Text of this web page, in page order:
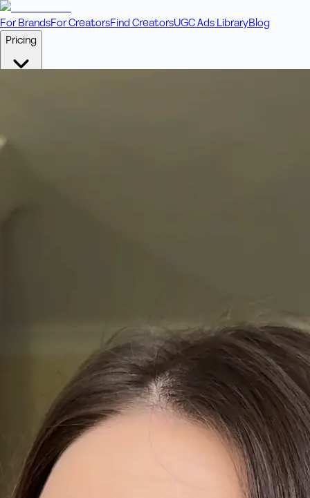
For BrandsFor CreatorsFind CreatorsUGC Ads LibraryBlog
Pricing
+61 433 442 473